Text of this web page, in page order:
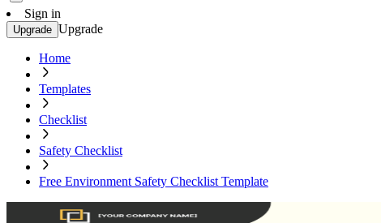
Sign in
Upgrade Upgrade
Home
Templates
Checklist
Safety Checklist
Free Environment Safety Checklist Template